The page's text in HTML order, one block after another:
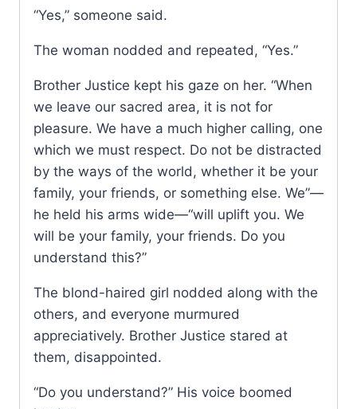
“Yes,” someone said.
The woman nodded and repeated, “Yes.”
Brother Justice kept his gaze on her. “When
we leave our sacred area, it is not for
pleasure. We have a much higher calling, one
which we must respect. Do not be distracted
by the ways of the world, whether it be your
family, your friends, or something else. We”—
he held his arms wide—“will uplift you. We
will be your family, your friends. Do you
understand this?”
The blond-haired girl nodded along with the
others, and everyone murmured
appreciatively. Brother Justice stared at
them, disappointed.
“Do you understand?” His voice boomed